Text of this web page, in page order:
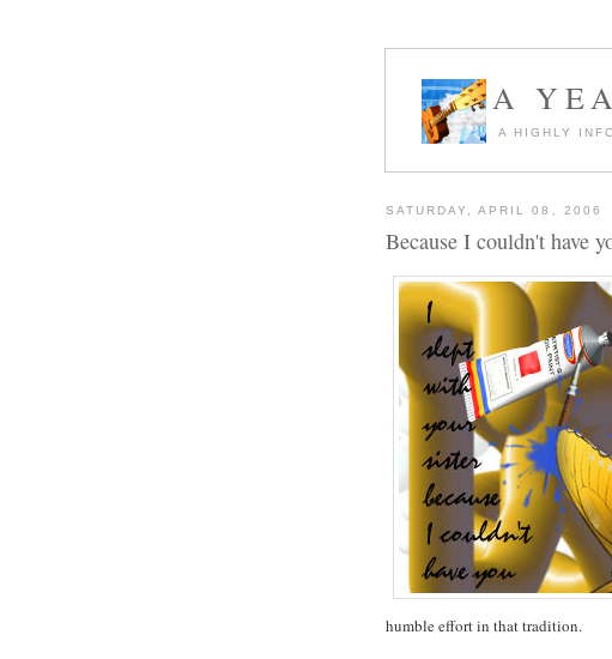
A
A HIGHLY
SATURDAY, APRIL 08, 2006
Because I couldn't have
humble effort in that tradition.